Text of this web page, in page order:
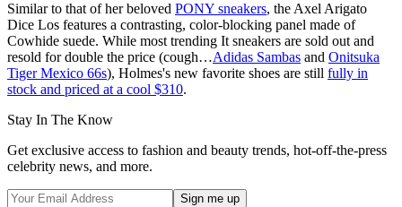
Similar to that of her beloved PONY sneakers, the Axel Arigato
Dice Los features a contrasting, color-blocking panel made of
Cowhide suede. While most trending It sneakers are sold out and
resold for double the price (cough…Adidas Sambas and Onitsuka
Tiger Mexico 66s), Holmes's new favorite shoes are still fully in
stock and priced at a cool $310.
Stay In The Know
Get exclusive access to fashion and beauty trends, hot-off-the-press
celebrity news, and more.